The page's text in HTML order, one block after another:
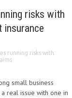
risks with
insurance
running risks with
small business
real issue with one in